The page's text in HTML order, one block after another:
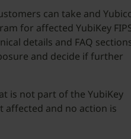
can take and
for affected YubiKey
details and FAQ
and decide if further
is not part of the YubiKey
affected and no action is